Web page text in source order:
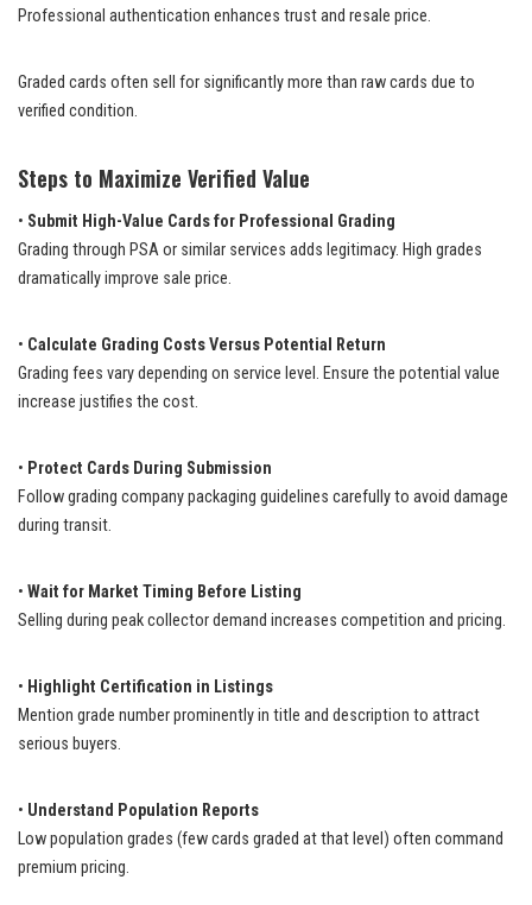
Professional authentication enhances trust and resale price.
Graded cards often sell for significantly more than raw cards due to
verified condition.
Steps to Maximize Verified Value
• Submit High-Value Cards for Professional Grading
Grading through PSA or similar services adds legitimacy. High grades
dramatically improve sale price.
• Calculate Grading Costs Versus Potential Return
Grading fees vary depending on service level. Ensure the potential value
increase justifies the cost.
• Protect Cards During Submission
Follow grading company packaging guidelines carefully to avoid damage
during transit.
• Wait for Market Timing Before Listing
Selling during peak collector demand increases competition and pricing.
• Highlight Certification in Listings
Mention grade number prominently in title and description to attract
serious buyers.
• Understand Population Reports
Low population grades (few cards graded at that level) often command
premium pricing.